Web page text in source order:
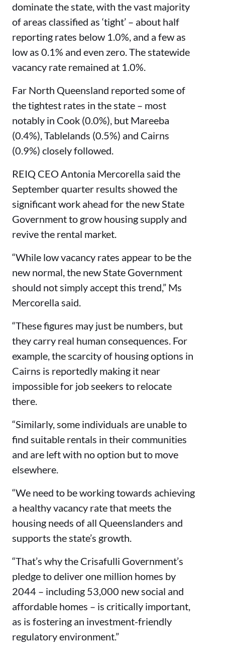
dominate the state, with the vast majority
of areas classified as ‘tight’ – about half
reporting rates below 1.0%, and a few as
low as 0.1% and even zero. The statewide
vacancy rate remained at 1.0%.
Far North Queensland reported some of
the tightest rates in the state – most
notably in Cook (0.0%), but Mareeba
(0.4%), Tablelands (0.5%) and Cairns
(0.9%) closely followed.
REIQ CEO Antonia Mercorella said the
September quarter results showed the
significant work ahead for the new State
Government to grow housing supply and
revive the rental market.
“While low vacancy rates appear to be the
new normal, the new State Government
should not simply accept this trend,” Ms
Mercorella said.
“These figures may just be numbers, but
they carry real human consequences. For
example, the scarcity of housing options in
Cairns is reportedly making it near
impossible for job seekers to relocate
there.
“Similarly, some individuals are unable to
find suitable rentals in their communities
and are left with no option but to move
elsewhere.
“We need to be working towards achieving
a healthy vacancy rate that meets the
housing needs of all Queenslanders and
supports the state’s growth.
“That’s why the Crisafulli Government’s
pledge to deliver one million homes by
2044 – including 53,000 new social and
affordable homes – is critically important,
as is fostering an investment-friendly
regulatory environment.”